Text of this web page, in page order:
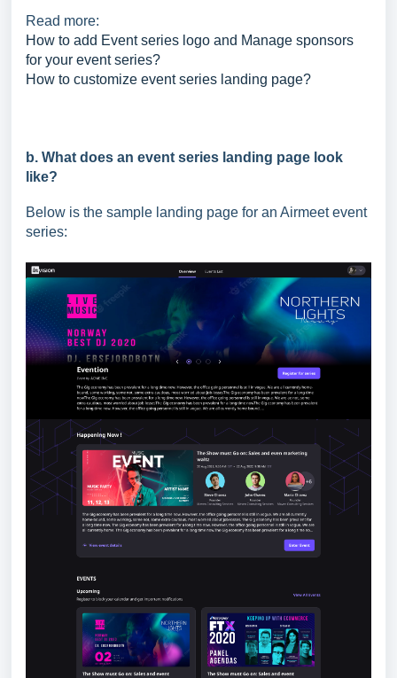
Read more:
How to add Event series logo and Manage sponsors
for your event series?
How to customize event series landing page?
b. What does an event series landing page look
like?
Below is the sample landing page for an Airmeet event
series: